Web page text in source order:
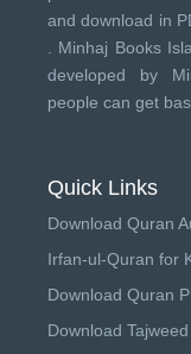
and download in
Minhaj Books
developed by
people can get
Quick Links
Download Quran
Irfan-ul-Quran for
Download Quran
Download